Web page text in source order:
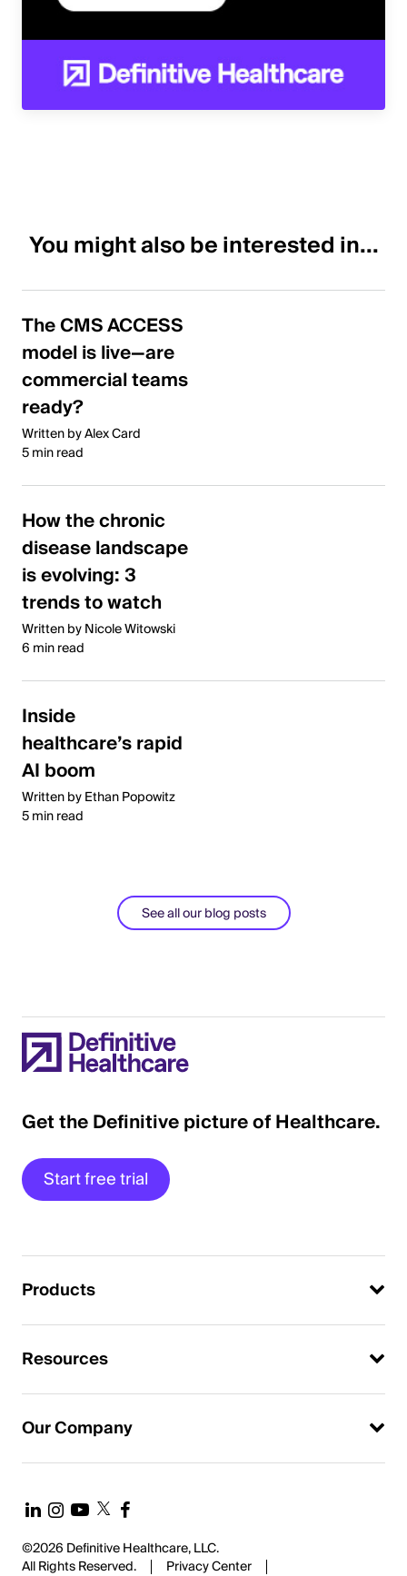
You might also be interested in...
The CMS ACCESS
model is live—are
commercial teams
ready?
Written by Alex Card
5 min read
How the chronic
disease landscape
is evolving: 3
trends to watch
Written by Nicole Witowski
6 min read
Inside
healthcare’s rapid
AI boom
Written by Ethan Popowitz
5 min read
See all our blog posts
Get the Definitive picture of Healthcare.
Start free trial
Products
Resources
Our Company
©2026 Definitive Healthcare, LLC.
All Rights Reserved.
Privacy Center